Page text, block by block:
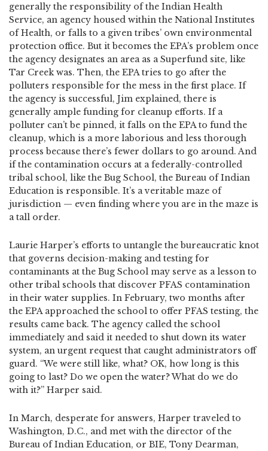
generally the responsibility of the Indian Health
Service, an agency housed within the National Institutes
of Health, or falls to a given tribes’ own environmental
protection office. But it becomes the EPA’s problem once
the agency designates an area as a Superfund site, like
Tar Creek was. Then, the EPA tries to go after the
polluters responsible for the mess in the first place. If
the agency is successful, Jim explained, there is
generally ample funding for cleanup efforts. If a
polluter can’t be pinned, it falls on the EPA to fund the
cleanup, which is a more laborious and less thorough
process because there’s fewer dollars to go around. And
if the contamination occurs at a federally-controlled
tribal school, like the Bug School, the Bureau of Indian
Education is responsible. It’s a veritable maze of
jurisdiction — even finding where you are in the maze is
a tall order.
Laurie Harper’s efforts to untangle the bureaucratic knot
that governs decision-making and testing for
contaminants at the Bug School may serve as a lesson to
other tribal schools that discover PFAS contamination
in their water supplies. In February, two months after
the EPA approached the school to offer PFAS testing, the
results came back. The agency called the school
immediately and said it needed to shut down its water
system, an urgent request that caught administrators off
guard. “We were still like, what? OK, how long is this
going to last? Do we open the water? What do we do
with it?” Harper said.
In March, desperate for answers, Harper traveled to
Washington, D.C., and met with the director of the
Bureau of Indian Education, or BIE, Tony Dearman,